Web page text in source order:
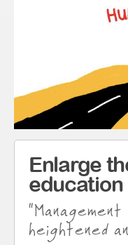
Enlarge
education
heightened